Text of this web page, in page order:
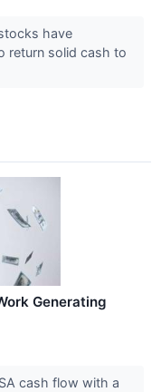
have
return solid cash to
Generating
cash flow with a